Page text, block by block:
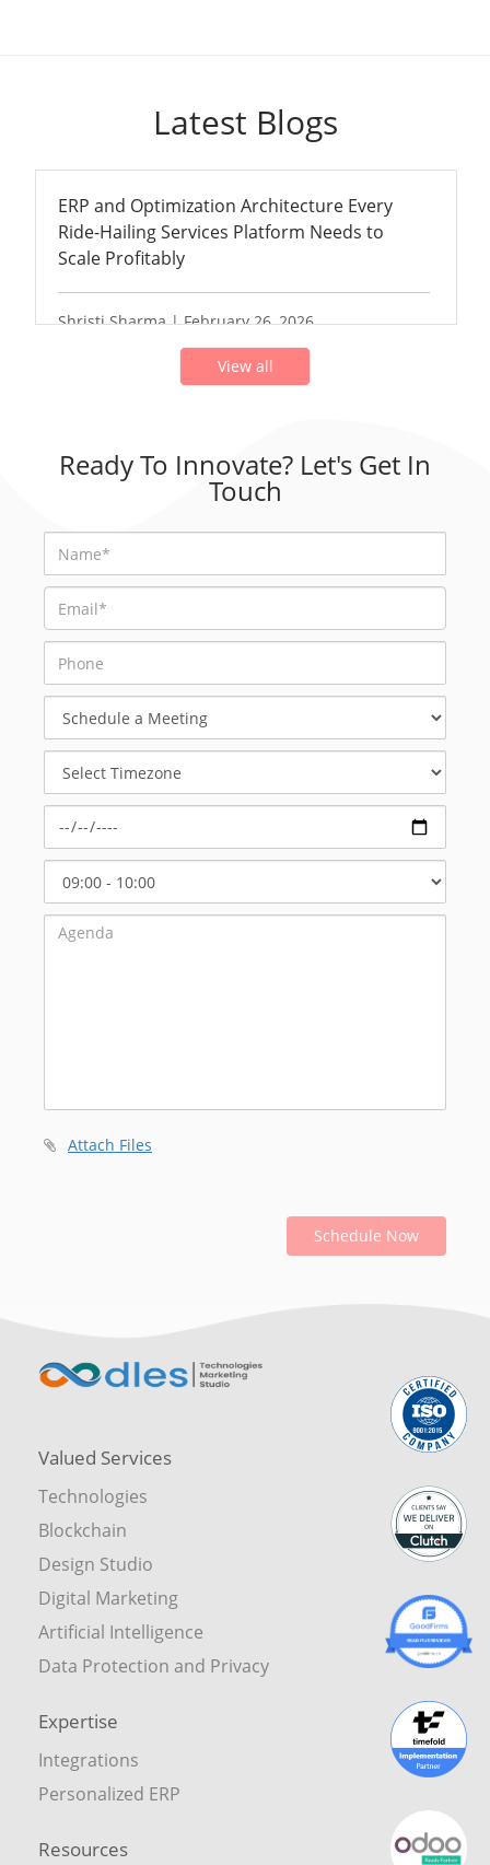
Latest Blogs
ERP and Optimization Architecture Every
Ride-Hailing Services Platform Needs to
Scale Profitably
Shristi Sharma | February 26, 2026
View all
Ready To Innovate? Let's Get In
Touch
Meeting
Timezone
Start
Time
Attach Files
Schedule Now
Valued Services
Technologies
Blockchain
Design Studio
Digital Marketing
Artificial Intelligence
Data Protection and Privacy
Expertise
Integrations
Personalized ERP
Resources